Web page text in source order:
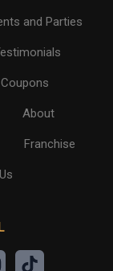
and Parties
About
Franchise